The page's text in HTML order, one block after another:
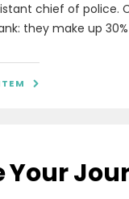
chief of police.
they make up

Your